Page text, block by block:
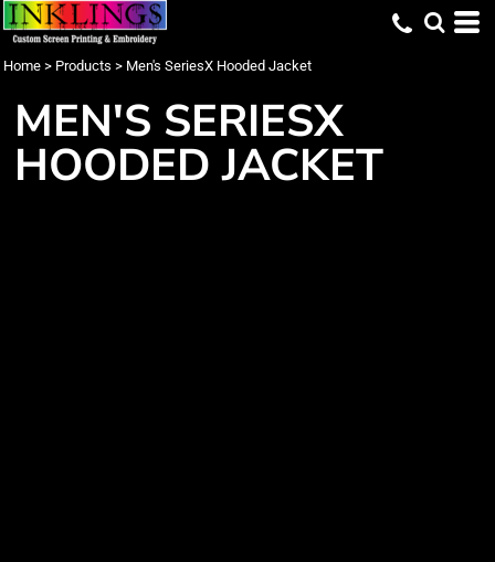
Home > Products > Men's SeriesX Hooded Jacket
MEN'S SERIESX
HOODED JACKET